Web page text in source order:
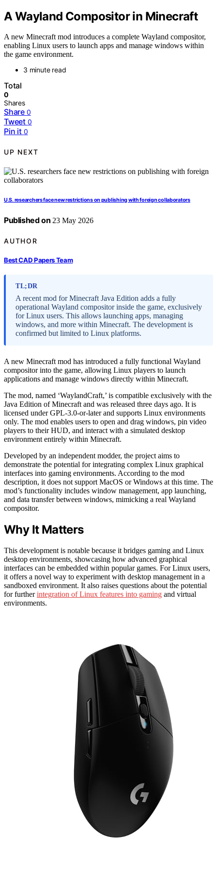
A Wayland Compositor in Minecraft
A new Minecraft mod introduces a complete Wayland compositor,
enabling Linux users to launch apps and manage windows within
the game environment.
3 minute read
Total
0
Shares
Share 0
Tweet 0
Pin it 0
UP NEXT
U.S. researchers face new restrictions on publishing with foreign collaborators
Published on 23 May 2026
AUTHOR
Best CAD Papers Team
TL;DR
A recent mod for Minecraft Java Edition adds a fully
operational Wayland compositor inside the game, exclusively
for Linux users. This allows launching apps, managing
windows, and more within Minecraft. The development is
confirmed but limited to Linux platforms.
A new Minecraft mod has introduced a fully functional Wayland
compositor into the game, allowing Linux players to launch
applications and manage windows directly within Minecraft.
The mod, named ‘WaylandCraft,’ is compatible exclusively with the
Java Edition of Minecraft and was released three days ago. It is
licensed under GPL-3.0-or-later and supports Linux environments
only. The mod enables users to open and drag windows, pin video
players to their HUD, and interact with a simulated desktop
environment entirely within Minecraft.
Developed by an independent modder, the project aims to
demonstrate the potential for integrating complex Linux graphical
interfaces into gaming environments. According to the mod
description, it does not support MacOS or Windows at this time. The
mod’s functionality includes window management, app launching,
and data transfer between windows, mimicking a real Wayland
compositor.
Why It Matters
This development is notable because it bridges gaming and Linux
desktop environments, showcasing how advanced graphical
interfaces can be embedded within popular games. For Linux users,
it offers a novel way to experiment with desktop management in a
sandboxed environment. It also raises questions about the potential
for furtherintegration of Linux features into gaming and virtual
environments.